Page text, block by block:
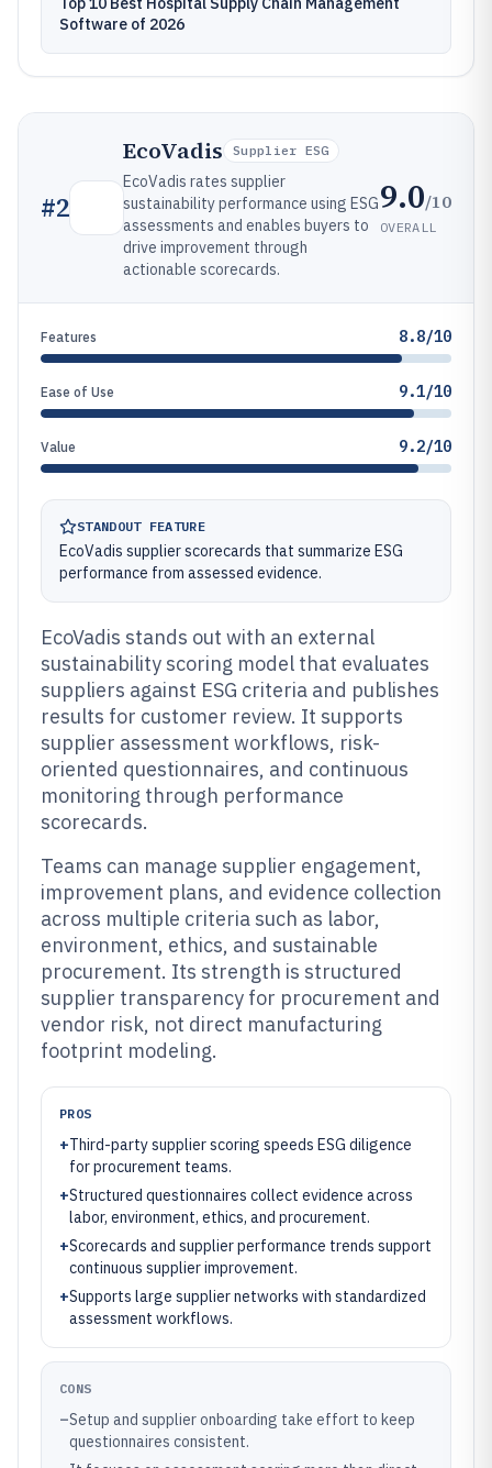
Software of 2026
#2
EcoVadis Supplier ESG
EcoVadis rates supplier
sustainability performance using ESG
assessments and enables buyers to
drive improvement through
actionable scorecards.
9.0/10
OVERALL
Features 8.8/10
Ease of Use 9.1/10
Value 9.2/10
STANDOUT FEATURE
EcoVadis supplier scorecards that summarize ESG
performance from assessed evidence.
EcoVadis stands out with an external
sustainability scoring model that evaluates
suppliers against ESG criteria and publishes
results for customer review. It supports
supplier assessment workflows, risk-
oriented questionnaires, and continuous
monitoring through performance
scorecards.
Teams can manage supplier engagement,
improvement plans, and evidence collection
across multiple criteria such as labor,
environment, ethics, and sustainable
procurement. Its strength is structured
supplier transparency for procurement and
vendor risk, not direct manufacturing
footprint modeling.
PROS
+Third-party supplier scoring speeds ESG diligence
for procurement teams.
+Structured questionnaires collect evidence across
labor, environment, ethics, and procurement.
+Scorecards and supplier performance trends support
continuous supplier improvement.
+Supports large supplier networks with standardized
assessment workflows.
CONS
–Setup and supplier onboarding take effort to keep
questionnaires consistent.